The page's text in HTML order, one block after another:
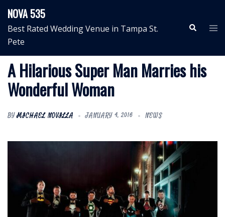
content
NOVA 535
Best Rated Wedding Venue in Tampa St.
Pete
Search
A Hilarious Super Man Marries his
Wonderful Woman
BYMICHAEL NOVILLA JANUARY 4, 2016 NEWS